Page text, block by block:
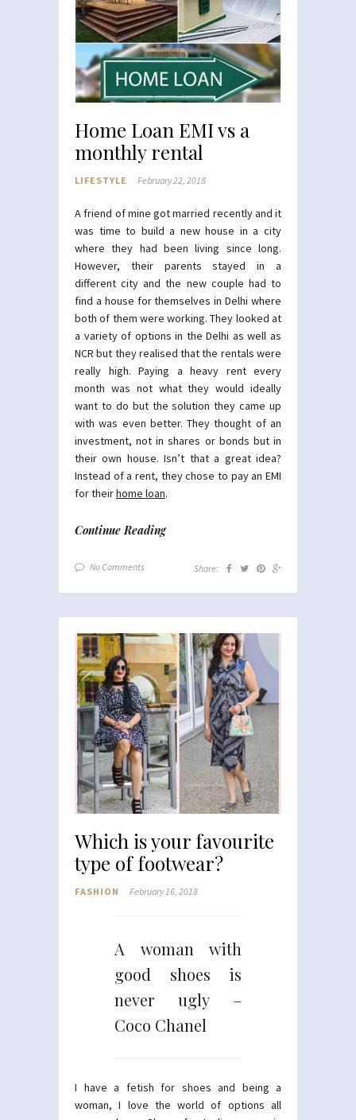
Home Loan EMI vs a
monthly rental
LIFESTYLE February 22, 2018
A friend of mine got married recently and it
was time to build a new house in a city
where they had been living since long.
However, their parents stayed in a
different city and the new couple had to
find a house for themselves in Delhi where
both of them were working. They looked at
a variety of options in the Delhi as well as
NCR but they realised that the rentals were
really high. Paying a heavy rent every
month was not what they would ideally
want to do but the solution they came up
with was even better. They thought of an
investment, not in shares or bonds but in
their own house. Isn’t that a great idea?
Instead of a rent, they chose to pay an EMI
for theirhome loan.
Continue Reading
No Comments Share:
Which is your favourite
type of footwear?
FASHION February 16, 2018
A woman with
good shoes is
never ugly –
Coco Chanel
I have a fetish for shoes and being a
woman, I love the world of options all